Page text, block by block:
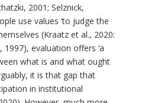
2001; Selznick,
use values ‘to judge the
(Kraatz et al., 2020:
evaluation offers ‘a
what is and what ought
it is that gap that
in institutional